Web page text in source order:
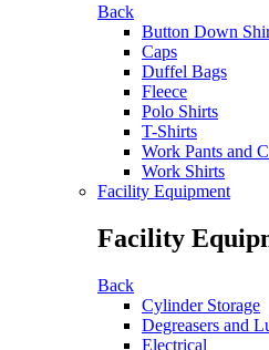
Back
Button Down
Caps
Duffel Bags
Fleece
Polo Shirts
T-Shirts
Work Pants and
Work Shirts
Facility Equipment
Facility
Back
Cylinder Storage
Degreasers and
Electrical